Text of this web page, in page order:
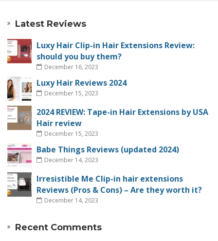
Latest Reviews
Luxy Hair Clip-in Hair Extensions Review:
should you buy them?
December 16, 2023
Luxy Hair Reviews 2024
December 15, 2023
2024 REVIEW: Tape-in Hair Extensions by USA
Hair review
December 15, 2023
Babe Things Reviews (updated 2024)
December 14, 2023
Irresistible Me Clip-in hair extensions
Reviews (Pros & Cons) – Are they worth it?
December 14, 2023
Recent Comments